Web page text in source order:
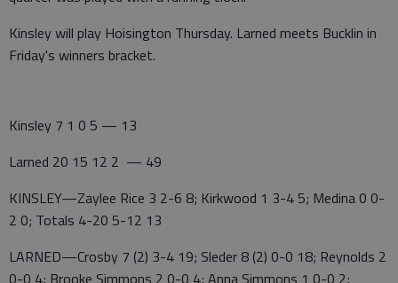
Kinsley will play Hoisington Thursday. Larned meets Bucklin in
Friday's winners bracket.
Kinsley 7 1 0 5 — 13
Larned 20 15 12 2 — 49
KINSLEY—Zaylee Rice 3 2-6 8; Kirkwood 1 3-4 5; Medina 0 0-
2 0; Totals 4-20 5-12 13
LARNED—Crosby 7 (2) 3-4 19; Sleder 8 (2) 0-0 18; Reynolds 2
0-0 4; Brooke Simmons 2 0-0 4; Anna Simmons 1 0-0 2;